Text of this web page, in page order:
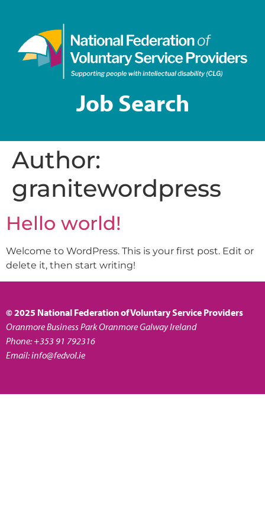
Job Search
Author:
granitewordpress
Hello world!
Welcome to WordPress. This is your first post. Edit or
delete it, then start writing!
© 2025 National Federation of Voluntary Service Providers
Oranmore Business Park Oranmore Galway Ireland
Phone: +353 91 792316
Email:info@fedvol.ie